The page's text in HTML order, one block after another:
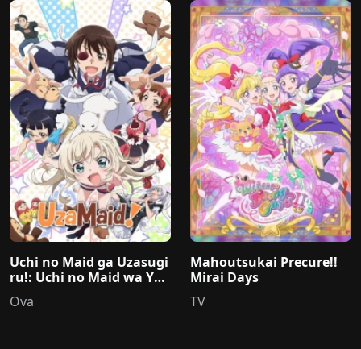
Uchi no Maid ga Uzasugi
ru!: Uchi no Maid wa Yap
pari Mou Honto Uzainda
naa...
Ova
Mahoutsukai Precure!!
Mirai Days
TV